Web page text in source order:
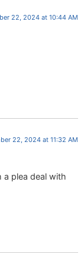
22, 2024 at 10:44 AM
22, 2024 at 11:32 AM
a plea deal with